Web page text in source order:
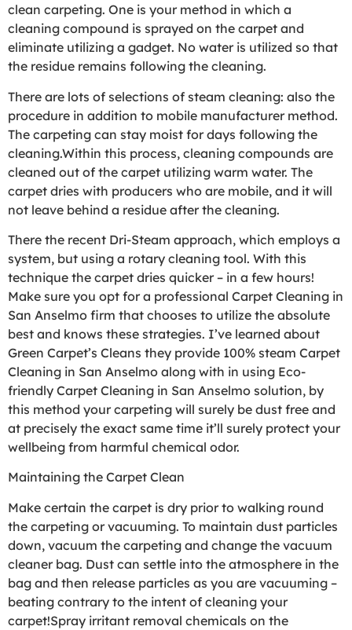
clean carpeting. One is your method in which a
cleaning compound is sprayed on the carpet and
eliminate utilizing a gadget. No water is utilized so that
the residue remains following the cleaning.
There are lots of selections of steam cleaning: also the
procedure in addition to mobile manufacturer method.
The carpeting can stay moist for days following the
cleaning.Within this process, cleaning compounds are
cleaned out of the carpet utilizing warm water. The
carpet dries with producers who are mobile, and it will
not leave behind a residue after the cleaning.
There the recent Dri-Steam approach, which employs a
system, but using a rotary cleaning tool. With this
technique the carpet dries quicker – in a few hours!
Make sure you opt for a professional Carpet Cleaning in
San Anselmo firm that chooses to utilize the absolute
best and knows these strategies. I’ve learned about
Green Carpet’s Cleans they provide 100% steam Carpet
Cleaning in San Anselmo along with in using Eco-
friendly Carpet Cleaning in San Anselmo solution, by
this method your carpeting will surely be dust free and
at precisely the exact same time it’ll surely protect your
wellbeing from harmful chemical odor.
Maintaining the Carpet Clean
Make certain the carpet is dry prior to walking round
the carpeting or vacuuming. To maintain dust particles
down, vacuum the carpeting and change the vacuum
cleaner bag. Dust can settle into the atmosphere in the
bag and then release particles as you are vacuuming –
beating contrary to the intent of cleaning your
carpet!Spray irritant removal chemicals on the